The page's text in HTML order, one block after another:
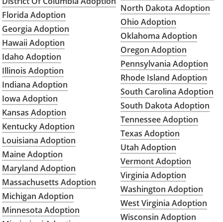
Florida Adoption
Georgia Adoption
Hawaii Adoption
Idaho Adoption
Illinois Adoption
Indiana Adoption
Iowa Adoption
Kansas Adoption
Kentucky Adoption
Louisiana Adoption
Maine Adoption
Maryland Adoption
Massachusetts Adoption
Michigan Adoption
Minnesota Adoption
North Dakota Adoption
Ohio Adoption
Oklahoma Adoption
Oregon Adoption
Pennsylvania Adoption
Rhode Island Adoption
South Carolina Adoption
South Dakota Adoption
Tennessee Adoption
Texas Adoption
Utah Adoption
Vermont Adoption
Virginia Adoption
Washington Adoption
West Virginia Adoption
Wisconsin Adoption